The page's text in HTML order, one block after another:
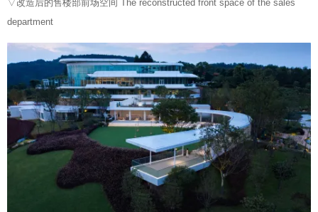
▽改造后的售楼部前场空间 The reconstructed front space of the sales
department